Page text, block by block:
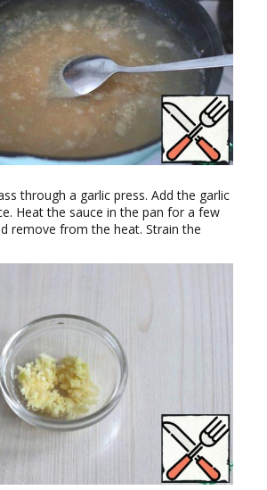
through a garlic press. Add the garlic
Heat the sauce in the pan for a few
remove from the heat. Strain the